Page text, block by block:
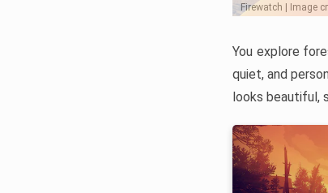
Firewatch | Image
You explore
quiet, and
looks beautiful,